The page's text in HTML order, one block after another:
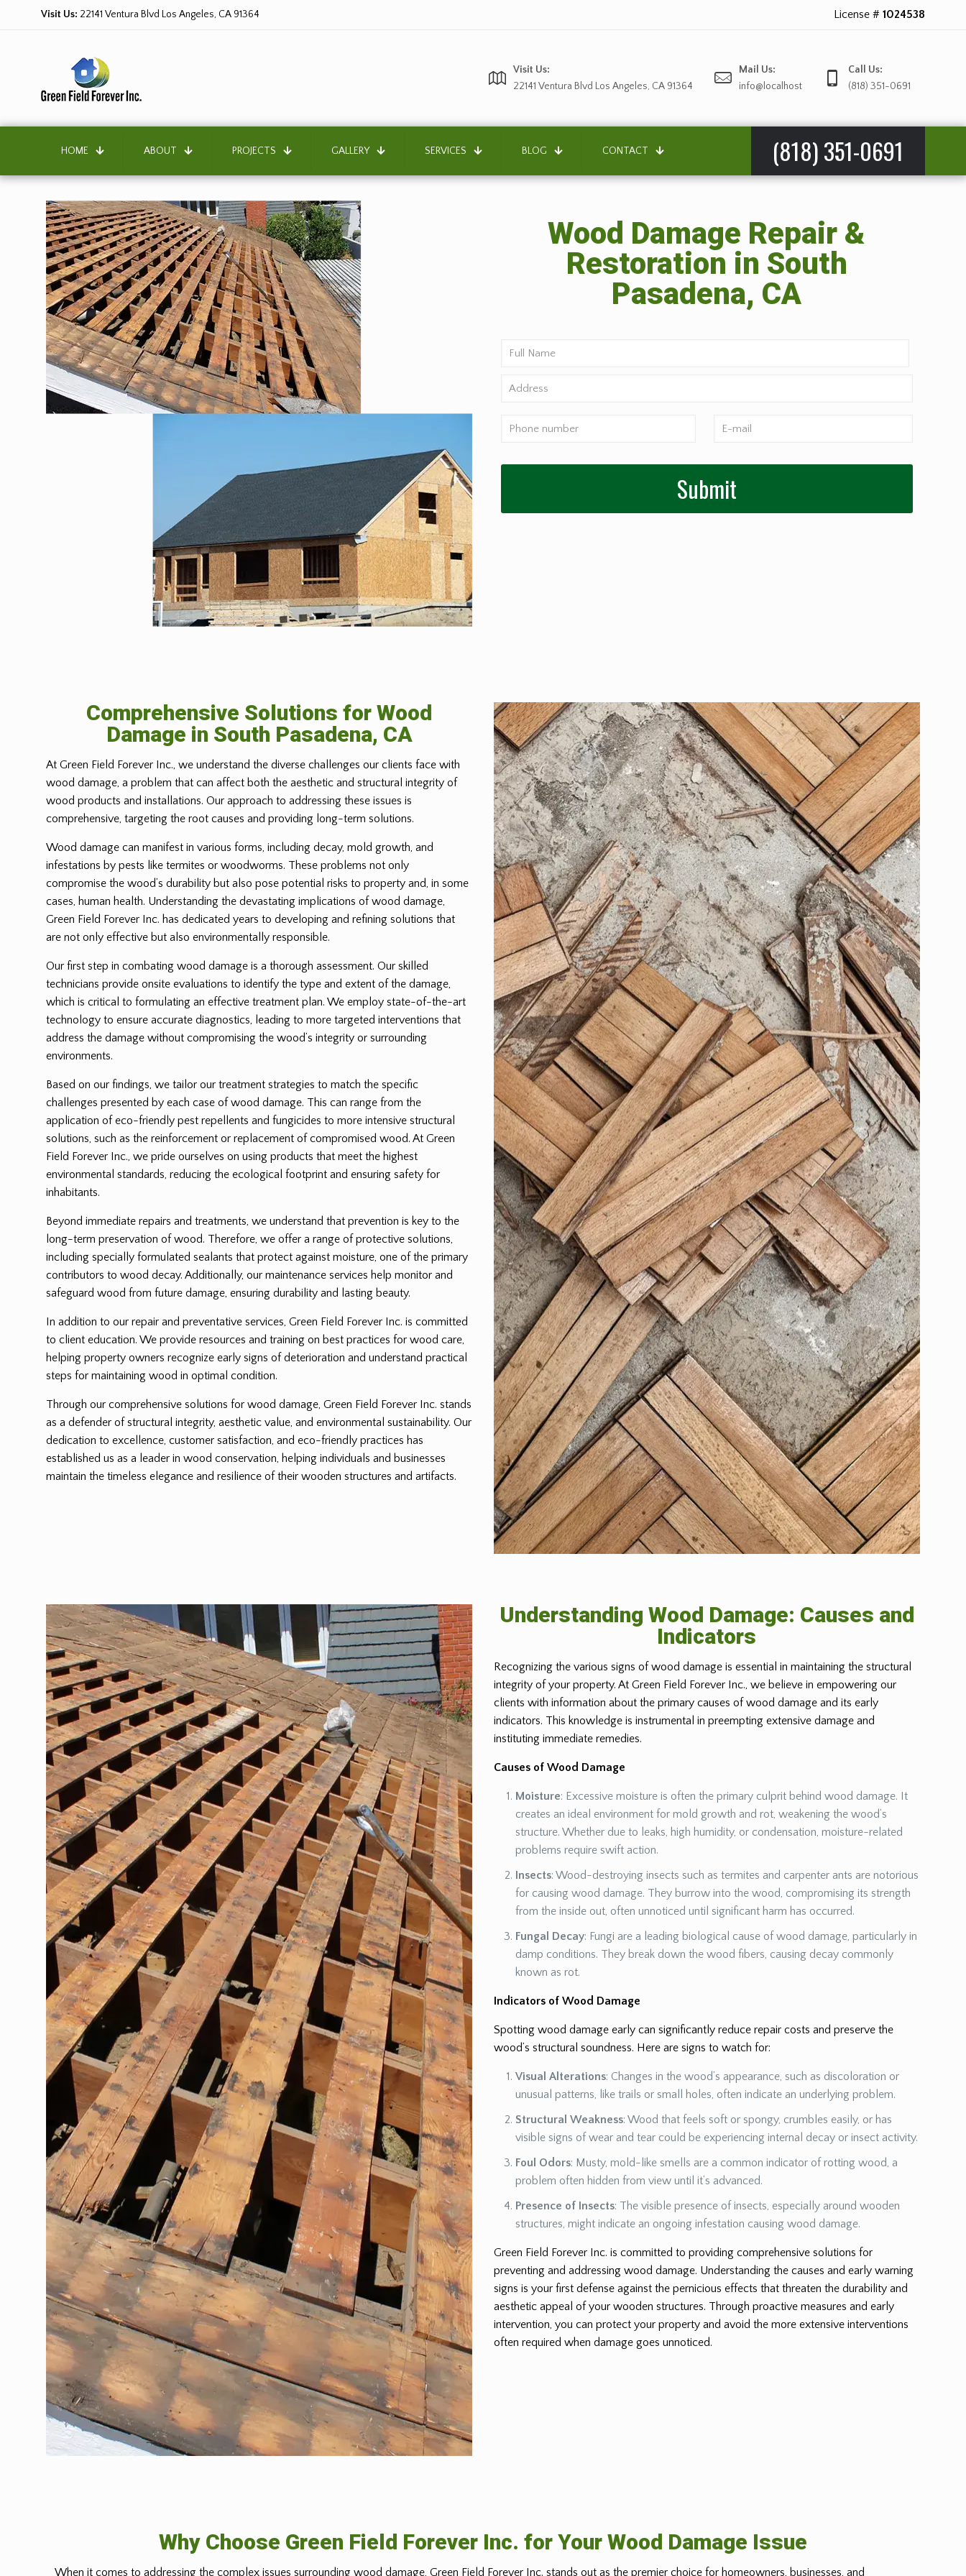
Visit Us: 22141 Ventura Blvd Los Angeles, CA 91364 License # 1024538
Visit Us:
22141 Ventura Blvd Los Angeles, CA 91364
Mail Us:
info@localhost
Call Us:
(818) 351-0691
HOME ABOUT PROJECTS GALLERY SERVICES BLOG CONTACT (818) 351-0691
Wood Damage Repair &
Restoration in South
Pasadena, CA
Comprehensive Solutions for Wood
Damage in South Pasadena, CA
At Green Field Forever Inc., we understand the diverse challenges our clients face with
wood damage, a problem that can affect both the aesthetic and structural integrity of
wood products and installations. Our approach to addressing these issues is
comprehensive, targeting the root causes and providing long-term solutions.
Wood damage can manifest in various forms, including decay, mold growth, and
infestations by pests like termites or woodworms. These problems not only
compromise the wood’s durability but also pose potential risks to property and, in some
cases, human health. Understanding the devastating implications of wood damage,
Green Field Forever Inc. has dedicated years to developing and refining solutions that
are not only effective but also environmentally responsible.
Our first step in combating wood damage is a thorough assessment. Our skilled
technicians provide onsite evaluations to identify the type and extent of the damage,
which is critical to formulating an effective treatment plan. We employ state-of-the-art
technology to ensure accurate diagnostics, leading to more targeted interventions that
address the damage without compromising the wood’s integrity or surrounding
environments.
Based on our findings, we tailor our treatment strategies to match the specific
challenges presented by each case of wood damage. This can range from the
application of eco-friendly pest repellents and fungicides to more intensive structural
solutions, such as the reinforcement or replacement of compromised wood. At Green
Field Forever Inc., we pride ourselves on using products that meet the highest
environmental standards, reducing the ecological footprint and ensuring safety for
inhabitants.
Beyond immediate repairs and treatments, we understand that prevention is key to the
long-term preservation of wood. Therefore, we offer a range of protective solutions,
including specially formulated sealants that protect against moisture, one of the primary
contributors to wood decay. Additionally, our maintenance services help monitor and
safeguard wood from future damage, ensuring durability and lasting beauty.
In addition to our repair and preventative services, Green Field Forever Inc. is committed
to client education. We provide resources and training on best practices for wood care,
helping property owners recognize early signs of deterioration and understand practical
steps for maintaining wood in optimal condition.
Through our comprehensive solutions for wood damage, Green Field Forever Inc. stands
as a defender of structural integrity, aesthetic value, and environmental sustainability. Our
dedication to excellence, customer satisfaction, and eco-friendly practices has
established us as a leader in wood conservation, helping individuals and businesses
maintain the timeless elegance and resilience of their wooden structures and artifacts.
Understanding Wood Damage: Causes and
Indicators
Recognizing the various signs of wood damage is essential in maintaining the structural
integrity of your property. At Green Field Forever Inc., we believe in empowering our
clients with information about the primary causes of wood damage and its early
indicators. This knowledge is instrumental in preempting extensive damage and
instituting immediate remedies.
Causes of Wood Damage
Moisture: Excessive moisture is often the primary culprit behind wood damage. It
creates an ideal environment for mold growth and rot, weakening the wood’s
structure. Whether due to leaks, high humidity, or condensation, moisture-related
problems require swift action.
Insects: Wood-destroying insects such as termites and carpenter ants are notorious
for causing wood damage. They burrow into the wood, compromising its strength
from the inside out, often unnoticed until significant harm has occurred.
Fungal Decay: Fungi are a leading biological cause of wood damage, particularly in
damp conditions. They break down the wood fibers, causing decay commonly
known as rot.
Indicators of Wood Damage
Spotting wood damage early can significantly reduce repair costs and preserve the
wood’s structural soundness. Here are signs to watch for:
Visual Alterations: Changes in the wood’s appearance, such as discoloration or
unusual patterns, like trails or small holes, often indicate an underlying problem.
Structural Weakness: Wood that feels soft or spongy, crumbles easily, or has
visible signs of wear and tear could be experiencing internal decay or insect activity.
Foul Odors: Musty, mold-like smells are a common indicator of rotting wood, a
problem often hidden from view until it’s advanced.
Presence of Insects: The visible presence of insects, especially around wooden
structures, might indicate an ongoing infestation causing wood damage.
Green Field Forever Inc. is committed to providing comprehensive solutions for
preventing and addressing wood damage. Understanding the causes and early warning
signs is your first defense against the pernicious effects that threaten the durability and
aesthetic appeal of your wooden structures. Through proactive measures and early
intervention, you can protect your property and avoid the more extensive interventions
often required when damage goes unnoticed.
Why Choose Green Field Forever Inc. for Your Wood Damage Issue
When it comes to addressing the complex issues surrounding wood damage, Green Field Forever Inc. stands out as the premier choice for homeowners, businesses, and